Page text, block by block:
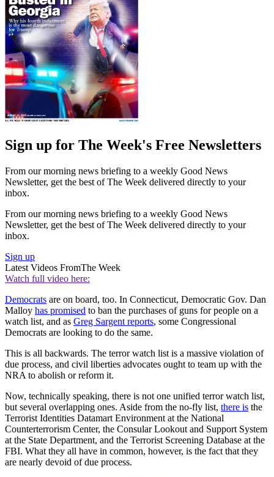
Sign up for The Week's Free Newsletters
From our morning news briefing to a weekly Good News
Newsletter, get the best of The Week delivered directly to your
inbox.
From our morning news briefing to a weekly Good News
Newsletter, get the best of The Week delivered directly to your
inbox.
Sign up
Latest Videos FromThe Week
Watch full video here:
Democrats are on board, too. In Connecticut, Democratic Gov. Dan
Malloy has promised to ban the purchases of guns for people on a
watch list, and as Greg Sargent reports, some Congressional
Democrats are looking to do the same.
This is all backwards. The terror watch list is a massive violation of
due process, and civil liberties advocates ought to team up with the
NRA to abolish or reform it.
Now, technically speaking, there is not one unified terror watch list,
but several overlapping ones. Aside from the no-fly list, there is the
Terrorist Identities Datamart Environment at the National
Counterterrorism Center, the Consular Lookout and Support System
at the State Department, and the Terrorist Screening Database at the
FBI. What they all have in common, however, is the fact that they
are nearly devoid of due process.